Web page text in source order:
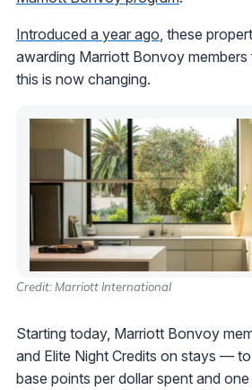
Introduced a year ago, these
awarding Marriott Bonvoy
this is now changing.
Credit: Marriott International
Starting today, Marriott Bonvoy
and Elite Night Credits on stays —
base points per dollar spent and